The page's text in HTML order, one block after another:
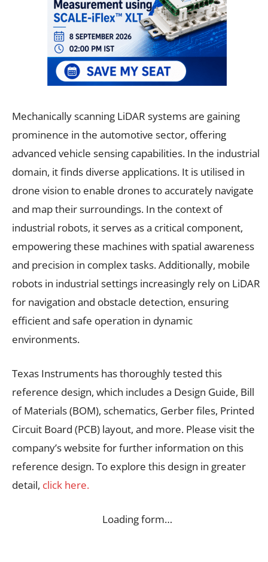
Mechanically scanning LiDAR systems are gaining
prominence in the automotive sector, offering
advanced vehicle sensing capabilities. In the industrial
domain, it finds diverse applications. It is utilised in
drone vision to enable drones to accurately navigate
and map their surroundings. In the context of
industrial robots, it serves as a critical component,
empowering these machines with spatial awareness
and precision in complex tasks. Additionally, mobile
robots in industrial settings increasingly rely on LiDAR
for navigation and obstacle detection, ensuring
efficient and safe operation in dynamic
environments.
Texas Instruments has thoroughly tested this
reference design, which includes a Design Guide, Bill
of Materials (BOM), schematics, Gerber files, Printed
Circuit Board (PCB) layout, and more. Please visit the
company’s website for further information on this
reference design. To explore this design in greater
detail, click here.
Loading form…